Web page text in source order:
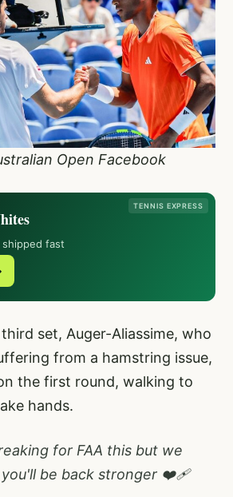
Open Facebook
TENNIS EXPRESS
fast
set, Auger-Aliassime, who
from a hamstring issue,
the first round, walking to
hands.
for FAA this but we
be back stronger ❤️‍🩹